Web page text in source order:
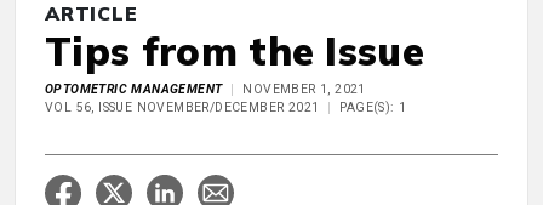
ARTICLE
Tips from the Issue
OPTOMETRIC MANAGEMENT
NOVEMBER 1, 2021
VOL 56, ISSUE NOVEMBER/DECEMBER 2021
PAGE(S): 1